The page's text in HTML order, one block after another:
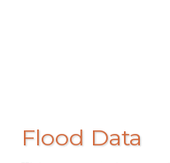
Flood Data